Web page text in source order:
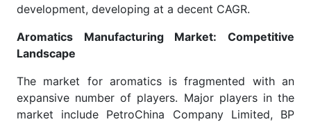
development, developing at a decent CAGR.
Aromatics Manufacturing Market: Competitive
Landscape
The market for aromatics is fragmented with an
expansive number of players. Major players in the
market include PetroChina Company Limited, BP